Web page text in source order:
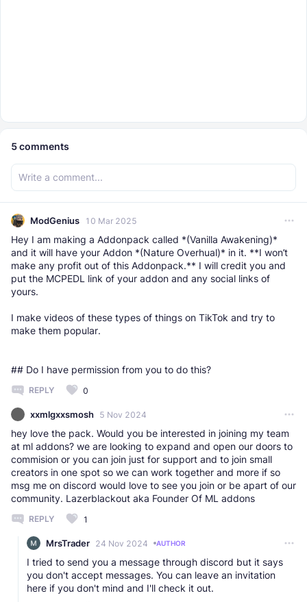
5comments
ModGenius 10 Mar 2025
Hey I am making a Addonpack called *(Vanilla Awakening)*
and it will have your Addon *(Nature Overhual)* in it. **I won’t
make any profit out of this Addonpack.** I will credit you and
put the MCPEDL link of your addon and any social links of
yours.
I make videos of these types of things on TikTok and try to
make them popular.
## Do I have permission from you to do this?
REPLY 0
xxmlgxxsmosh 5 Nov 2024
hey love the pack. Would you be interested in joining my team
at ml addons? we are looking to expand and open our doors to
commision or you can join just for support and to join small
creators in one spot so we can work together and more if so
msg me on discord would love to see you join or be apart of our
community. Lazerblackout aka Founder Of ML addons
REPLY 1
MrsTrader 24 Nov 2024 AUTHOR
I tried to send you a message through discord but it says
you don't accept messages. You can leave an invitation
here if you don't mind and I'll check it out.